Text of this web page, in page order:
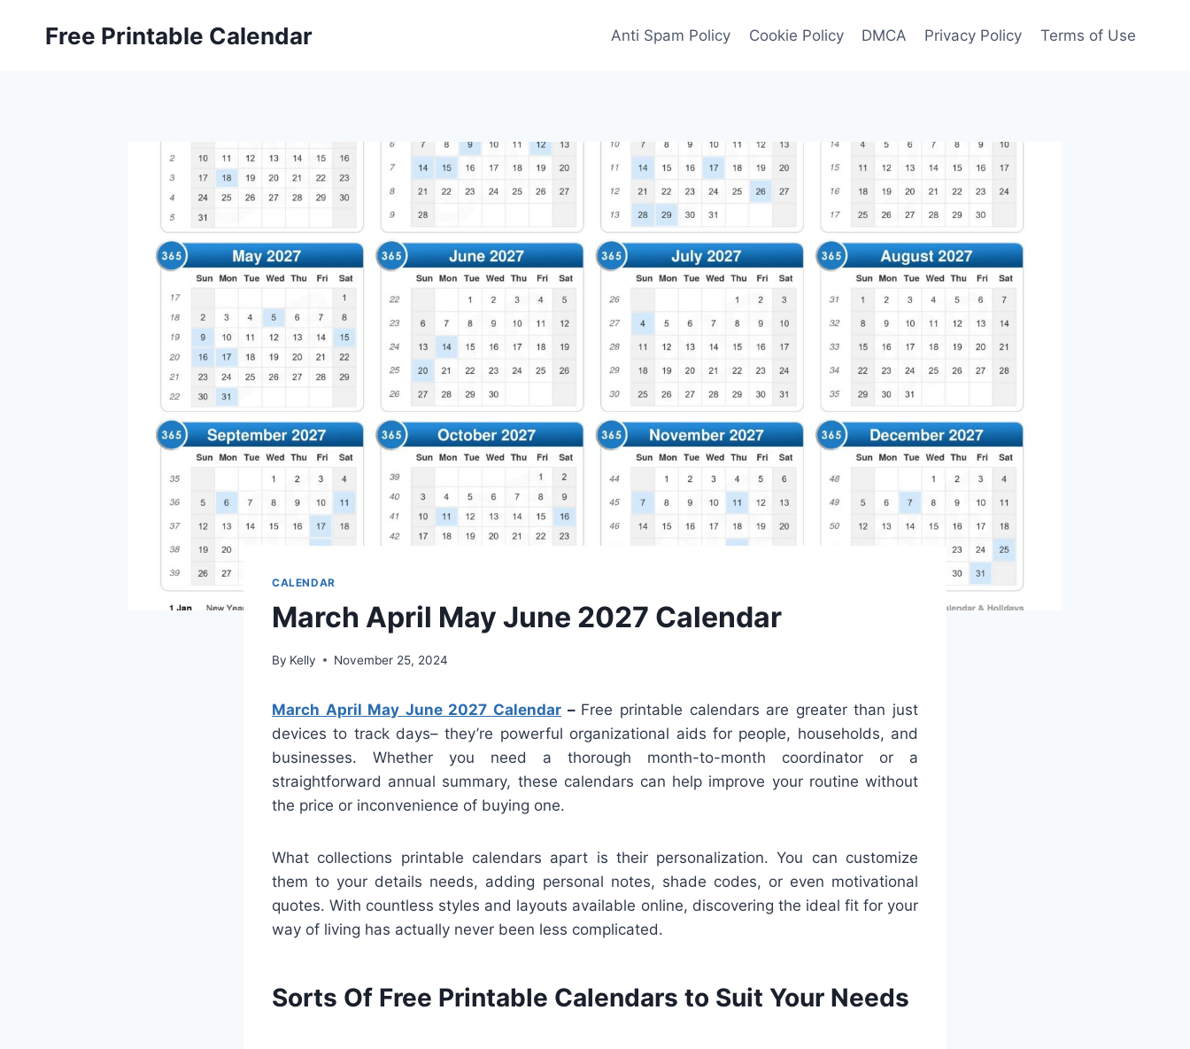
Free Printable Calendar Anti Spam Policy Cookie Policy DMCA Privacy Policy Terms of Use
CALENDAR
March April May June 2027 Calendar
By Kelly November 25, 2024
March April May June 2027 Calendar – Free printable calendars are greater than just
devices to track days– they’re powerful organizational aids for people, households, and
businesses. Whether you need a thorough month-to-month coordinator or a
straightforward annual summary, these calendars can help improve your routine without
the price or inconvenience of buying one.
What collections printable calendars apart is their personalization. You can customize
them to your details needs, adding personal notes, shade codes, or even motivational
quotes. With countless styles and layouts available online, discovering the ideal fit for your
way of living has actually never been less complicated.
Sorts Of Free Printable Calendars to Suit Your Needs